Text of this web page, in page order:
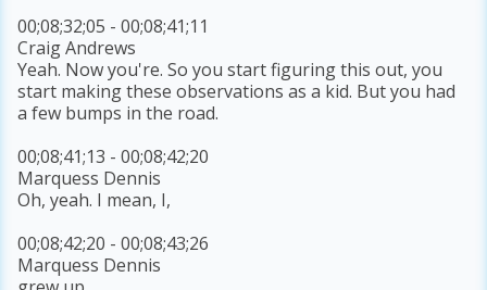
00;08;32;05 - 00;08;41;11
Craig Andrews
Yeah. Now you're. So you start figuring this out, you
start making these observations as a kid. But you had
a few bumps in the road.
00;08;41;13 - 00;08;42;20
Marquess Dennis
Oh, yeah. I mean, I,
00;08;42;20 - 00;08;43;26
Marquess Dennis